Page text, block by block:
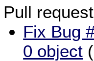
Pull
Fix Bug
0 object